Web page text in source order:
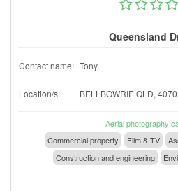
Queensland
Contact name: Tony
Location/s: BELLBOWRIE QLD, 4070
Aerial photography
Commercial property
Film & TV
Construction and engineering